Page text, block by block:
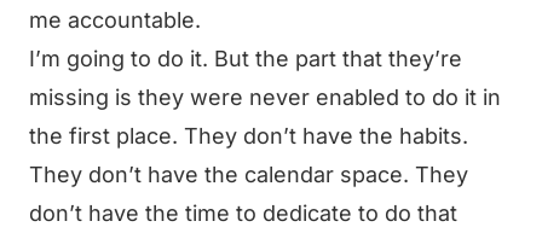
me accountable.
I’m going to do it. But the part that they’re
missing is they were never enabled to do it in
the first place. They don’t have the habits.
They don’t have the calendar space. They
don’t have the time to dedicate to do that